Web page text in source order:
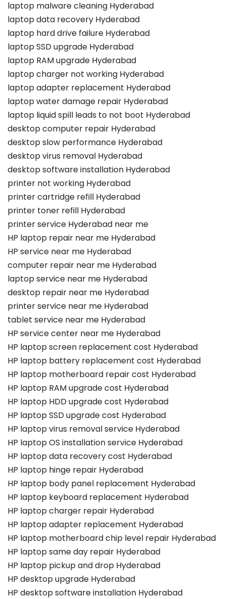
laptop malware cleaning Hyderabad
laptop data recovery Hyderabad
laptop hard drive failure Hyderabad
laptop SSD upgrade Hyderabad
laptop RAM upgrade Hyderabad
laptop charger not working Hyderabad
laptop adapter replacement Hyderabad
laptop water damage repair Hyderabad
laptop liquid spill leads to not boot Hyderabad
desktop computer repair Hyderabad
desktop slow performance Hyderabad
desktop virus removal Hyderabad
desktop software installation Hyderabad
printer not working Hyderabad
printer cartridge refill Hyderabad
printer toner refill Hyderabad
printer service Hyderabad near me
HP laptop repair near me Hyderabad
HP service near me Hyderabad
computer repair near me Hyderabad
laptop service near me Hyderabad
desktop repair near me Hyderabad
printer service near me Hyderabad
tablet service near me Hyderabad
HP service center near me Hyderabad
HP laptop screen replacement cost Hyderabad
HP laptop battery replacement cost Hyderabad
HP laptop motherboard repair cost Hyderabad
HP laptop RAM upgrade cost Hyderabad
HP laptop HDD upgrade cost Hyderabad
HP laptop SSD upgrade cost Hyderabad
HP laptop virus removal service Hyderabad
HP laptop OS installation service Hyderabad
HP laptop data recovery cost Hyderabad
HP laptop hinge repair Hyderabad
HP laptop body panel replacement Hyderabad
HP laptop keyboard replacement Hyderabad
HP laptop charger repair Hyderabad
HP laptop adapter replacement Hyderabad
HP laptop motherboard chip level repair Hyderabad
HP laptop same day repair Hyderabad
HP laptop pickup and drop Hyderabad
HP desktop upgrade Hyderabad
HP desktop software installation Hyderabad